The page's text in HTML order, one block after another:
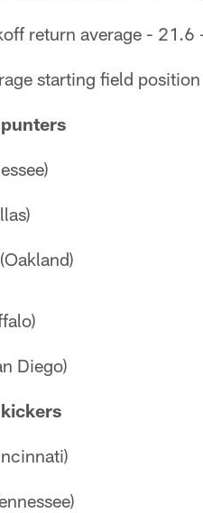
return average - 21.6
starting field
Diego)